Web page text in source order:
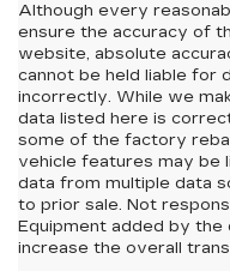
Although every
ensure the accuracy of
website, absolute
cannot be held liable for
incorrectly. While we
data listed here is
some of the factory
vehicle features may
data from multiple data
to prior sale. Not
Equipment added by
increase the overall